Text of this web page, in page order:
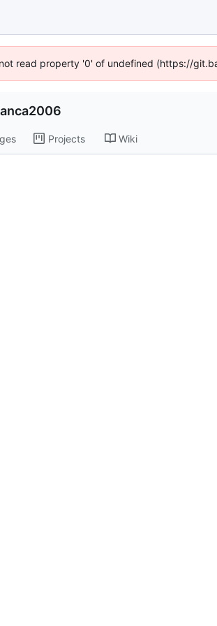
read property '0' of undefined (https://
Projects Wiki